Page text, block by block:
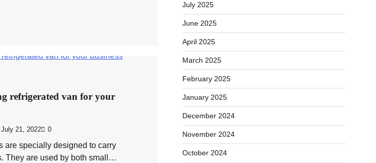
refrigerated van for your
July 21, 2022 0
are specially designed to carry
They are used by both small…
July 2025
June 2025
April 2025
March 2025
February 2025
January 2025
December 2024
November 2024
October 2024